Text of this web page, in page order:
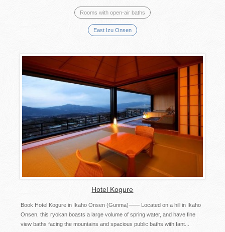
Rooms with open-air baths
East Izu Onsen
Hotel Kogure
Book Hotel Kogure in Ikaho Onsen (Gunma)—— Located on a hill in Ikaho
Onsen, this ryokan boasts a large volume of spring water, and have fine
view baths facing the mountains and spacious public baths with fant...